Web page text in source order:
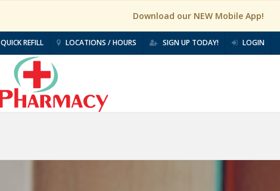
Download our NEW Mobile App!
QUICK REFILL LOCATIONS / HOURS SIGN UP TODAY! LOGIN